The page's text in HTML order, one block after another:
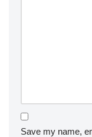
Save my name,